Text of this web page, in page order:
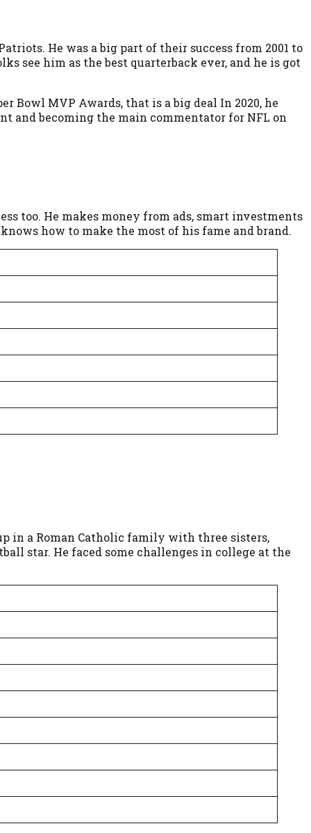
He was a big part of their success from 2001 to
see him as the best quarterback ever, and he is got
Bowl MVP Awards, that is a big deal In 2020, he
and becoming the main commentator for NFL on
too. He makes money from ads, smart investments
how to make the most of his fame and brand.
in a Roman Catholic family with three sisters,
star. He faced some challenges in college at the